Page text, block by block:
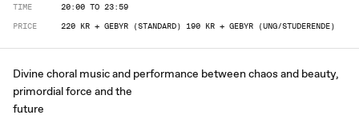
TIME
20:00 TO 23:59
PRICE
220 KR + GEBYR (STANDARD) 190 KR + GEBYR (UNG/STUDERENDE)
Divine choral music and performance between chaos and beauty,
primordial force and the
future